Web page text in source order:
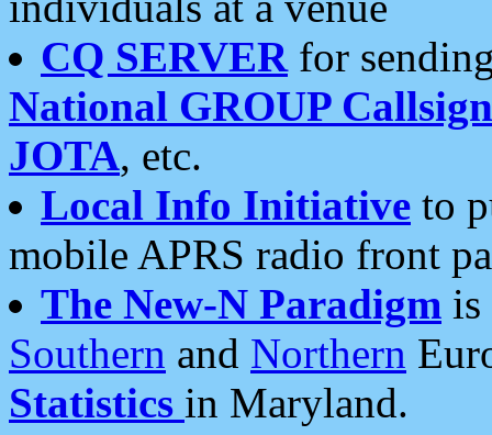
CQ SERVERfor
National GROUP
JOTA, etc.
Local Info Initiative to
mobile APRS radio front
The New-N Paradigm is
Southern and Northern
Statistics in Maryland.